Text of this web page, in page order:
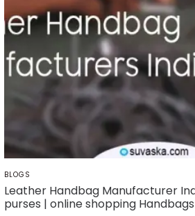
POSTED
IN
BLOGS
Leather Handbag Manufacturer
purses | online shopping Handbags